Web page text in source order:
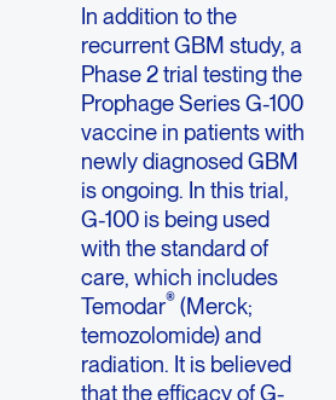
In addition to the
recurrent GBM study, a
Phase 2 trial testing the
Prophage Series G-100
vaccine in patients with
newly diagnosed GBM
is ongoing. In this trial,
G-100 is being used
with the standard of
care, which includes
Temodar®(Merck;
temozolomide) and
radiation. It is believed
that the efficacy of G-